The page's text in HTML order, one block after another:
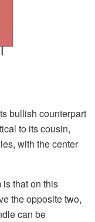
bullish counterpart
to its cousin,
with the center
that on this
the opposite two,
can be